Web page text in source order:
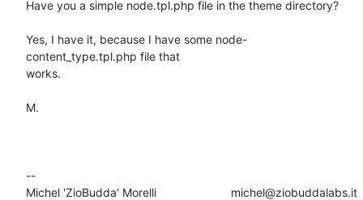
Have you a simple node.tpl.php file in the theme directory?
Yes, I have it, because I have some node-
content_type.tpl.php file that
works.
M.
--
Michel 'ZioBudda' Morelli                       michel@ziobuddalabs.it